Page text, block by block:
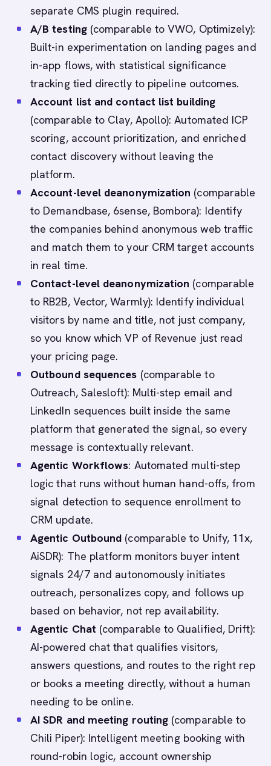
separate CMS plugin required.
A/B testing(comparable to VWO, Optimizely):
Built-in experimentation on landing pages and
in-app flows, with statistical significance
tracking tied directly to pipeline outcomes.
Account list and contact list building
(comparable to Clay, Apollo): Automated ICP
scoring, account prioritization, and enriched
contact discovery without leaving the
platform.
Account-level deanonymization (comparable
to Demandbase, 6sense, Bombora): Identify
the companies behind anonymous web traffic
and match them to your CRM target accounts
in real time.
Contact-level deanonymization (comparable
to RB2B, Vector, Warmly): Identify individual
visitors by name and title, not just company,
so you know which VP of Revenue just read
your pricing page.
Outbound sequences (comparable to
Outreach, Salesloft): Multi-step email and
LinkedIn sequences built inside the same
platform that generated the signal, so every
message is contextually relevant.
Agentic Workflows: Automated multi-step
logic that runs without human hand-offs, from
signal detection to sequence enrollment to
CRM update.
Agentic Outbound (comparable to Unify, 11x,
AiSDR): The platform monitors buyer intent
signals 24/7 and autonomously initiates
outreach, personalizes copy, and follows up
based on behavior, not rep availability.
Agentic Chat (comparable to Qualified, Drift):
AI-powered chat that qualifies visitors,
answers questions, and routes to the right rep
or books a meeting directly, without a human
needing to be online.
AI SDR and meeting routing (comparable to
Chili Piper): Intelligent meeting booking with
round-robin logic, account ownership